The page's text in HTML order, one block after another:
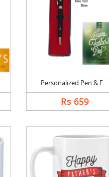
Personalized Pen & F....
Rs 659